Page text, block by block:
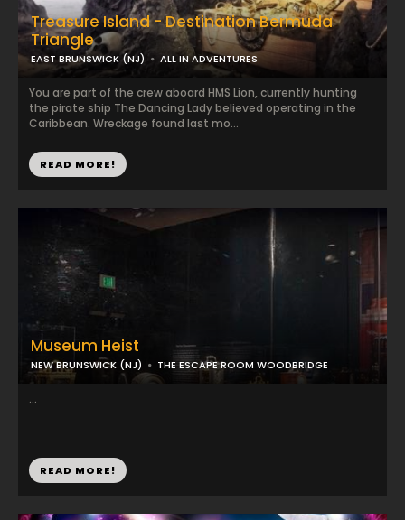
Museum Heist
NEW BRUNSWICK (NJ) THE ESCAPE ROOM WOODBRIDGE
...
READ MORE!
Treasure Island - Destination Bermuda
Triangle
EAST BRUNSWICK (NJ) ALL IN ADVENTURES
You are part of the crew aboard HMS Lion, currently hunting
the pirate ship The Dancing Lady believed operating in the
Caribbean. Wreckage found last mo...
READ MORE!